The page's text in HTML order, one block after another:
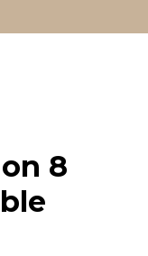
8